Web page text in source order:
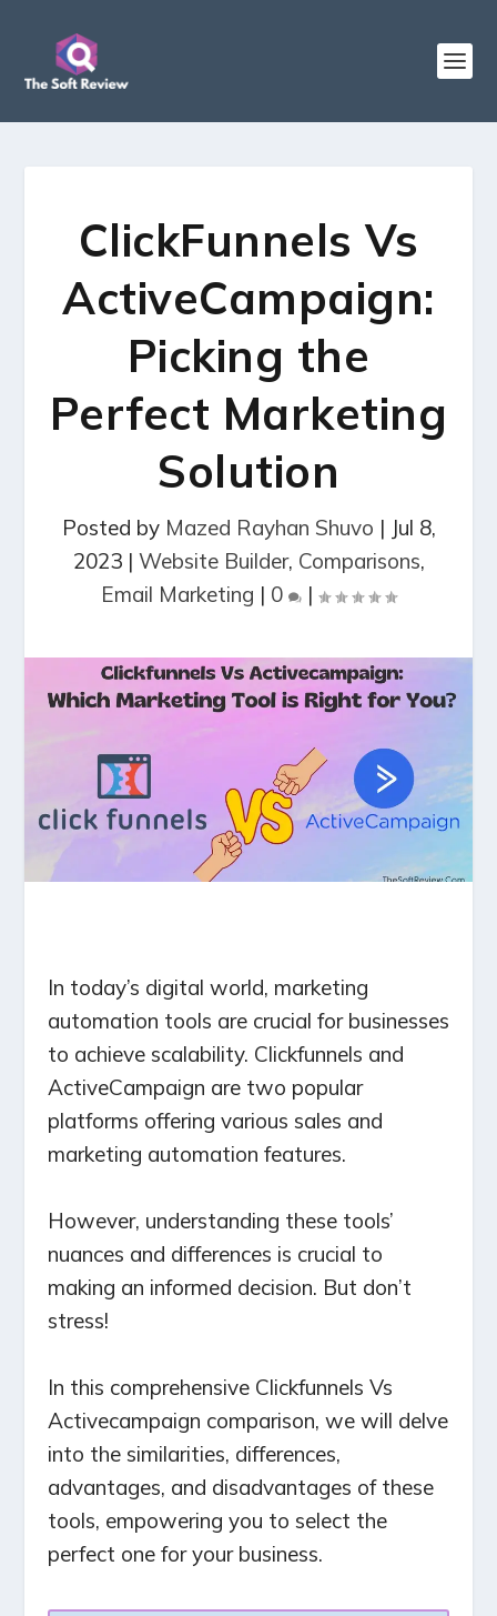
ClickFunnels Vs
ActiveCampaign:
Picking the
Perfect Marketing
Solution
Posted by Mazed Rayhan Shuvo | Jul 8,
2023| Website Builder, Comparisons,
Email Marketing | 0 |
In today’s digital world, marketing
automation tools are crucial for businesses
to achieve scalability. Clickfunnels and
ActiveCampaign are two popular
platforms offering various sales and
marketing automation features.
However, understanding these tools’
nuances and differences is crucial to
making an informed decision. But don’t
stress!
In this comprehensive Clickfunnels Vs
Activecampaign comparison, we will delve
into the similarities, differences,
advantages, and disadvantages of these
tools, empowering you to select the
perfect one for your business.